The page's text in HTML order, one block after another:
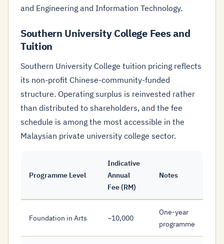
and Engineering and Information Technology.
Southern University College Fees and
Tuition
Southern University College tuition pricing reflects
its non-profit Chinese-community-funded
structure. Operating surplus is reinvested rather
than distributed to shareholders, and the fee
schedule is among the most accessible in the
Malaysian private university college sector.
Programme Level
Indicative
Annual
Fee (RM)
Notes
Foundation in Arts ~10,000
One-year
programme